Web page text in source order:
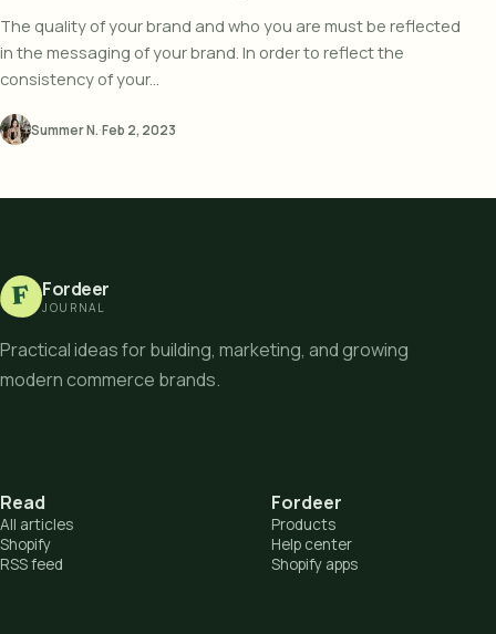
The quality of your brand and who you are must be reflected
in the messaging of your brand. In order to reflect the
consistency of your...
Summer N.·Feb 2, 2023
F Fordeer
JOURNAL
Practical ideas for building, marketing, and growing
modern commerce brands.
Read
All articles
Shopify
RSS feed
Fordeer
Products
Help center
Shopify apps